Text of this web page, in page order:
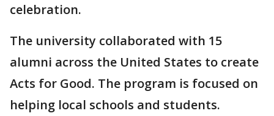
celebration.
The university collaborated with 15
alumni across the United States to create
Acts for Good. The program is focused on
helping local schools and students.